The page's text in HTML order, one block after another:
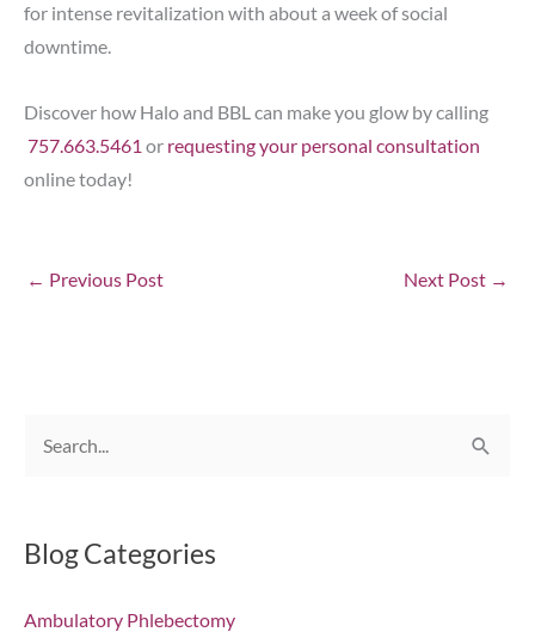
for intense revitalization with about a week of social
downtime.
Discover how Halo and BBL can make you glow by calling
757.663.5461 or requesting your personal consultation
online today!
← Previous Post Next Post →
r
h
Blog Categories
Ambulatory Phlebectomy